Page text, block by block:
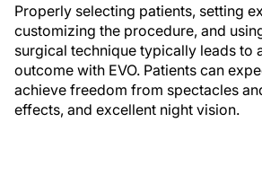
Properly selecting patients, setting
customizing the procedure, and
surgical technique typically leads to
outcome with EVO. Patients can
achieve freedom from spectacles
effects, and excellent night vision.